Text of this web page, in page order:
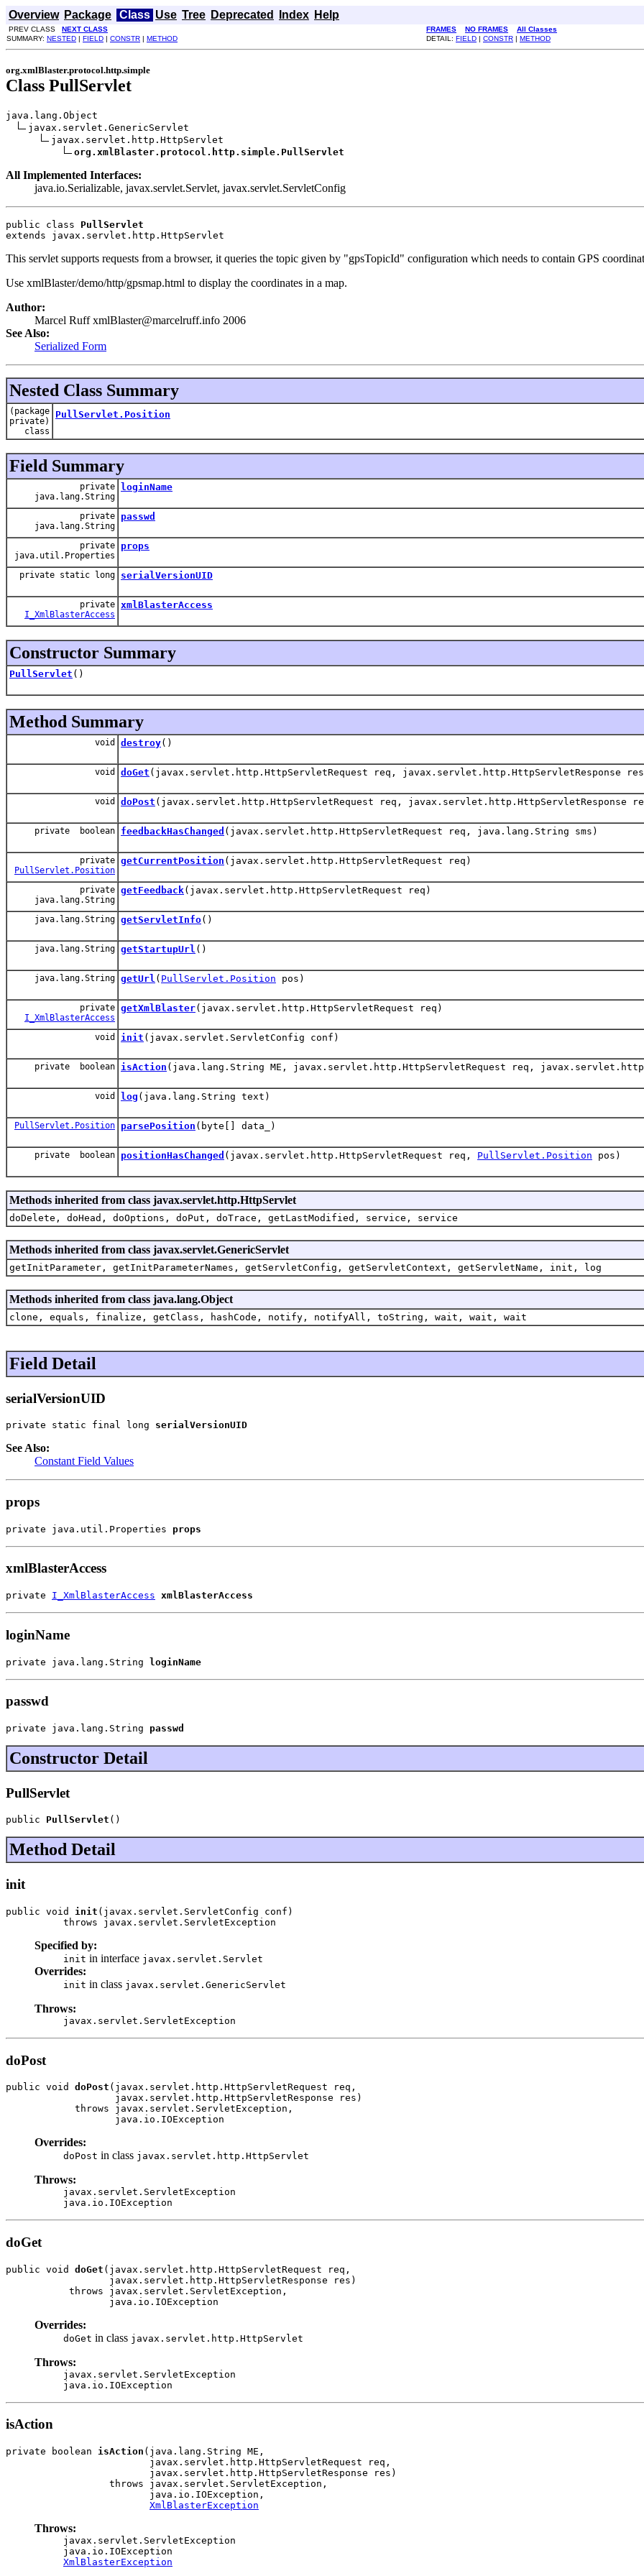
Overview Package Class Use Tree Deprecated Index Help
PREV CLASS NEXT CLASS FRAMES NO FRAMES
All Classes
SUMMARY: NESTED | FIELD | CONSTR | METHOD DETAIL: FIELD | CONSTR | METHOD
org.xmlBlaster.protocol.http.simple
Class PullServlet
java.lang.Object
javax.servlet.GenericServlet
javax.servlet.http.HttpServlet
org.xmlBlaster.protocol.http.simple.PullServlet
All Implemented Interfaces:
java.io.Serializable, javax.servlet.Servlet, javax.servlet.ServletConfig
public class PullServlet
extends javax.servlet.http.HttpServlet
This servlet supports requests from a browser, it queries the topic given by "gpsTopicId" configuration which needs to contain GPS
Use xmlBlaster/demo/http/gpsmap.html to display the coordinates in a map.
Author:
Marcel Ruff xmlBlaster@marcelruff.info 2006
See Also:
Serialized Form
Nested Class Summary
(package
private)
class
PullServlet.Position
Field Summary
private
java.lang.String
loginName
private
java.lang.String
passwd
private
java.util.Properties
props
private static long serialVersionUID
private
I_XmlBlasterAccess
xmlBlasterAccess
Constructor Summary
PullServlet ()
Method Summary
void destroy()
void doGet (javax.servlet.http.HttpServletRequest req, javax.servlet.http.HttpServletResponse
void doPost (javax.servlet.http.HttpServletRequest req, javax.servlet.http.HttpServletResponse
private boolean feedbackHasChanged (javax.servlet.http.HttpServletRequest req, java.lang.String sms)
private
PullServlet.Position
getCurrentPosition (javax.servlet.http.HttpServletRequest req)
private
java.lang.String
getFeedback(javax.servlet.http.HttpServletRequest req)
java.lang.String getServletInfo()
java.lang.String getStartupUrl ()
java.lang.String getUrl ( PullServlet.Position pos)
private
I_XmlBlasterAccess
getXmlBlaster(javax.servlet.http.HttpServletRequest req)
void init (javax.servlet.ServletConfig conf)
private boolean isAction (java.lang.String ME, javax.servlet.http.HttpServletRequest req,
void log (java.lang.String text)
PullServlet.Position parsePosition (byte[] data_)
private boolean positionHasChanged (javax.servlet.http.HttpServletRequest req, PullServlet.Position pos)
Methods inherited from class javax.servlet.http.HttpServlet
doDelete, doHead, doOptions, doPut, doTrace, getLastModified, service, service
Methods inherited from class javax.servlet.GenericServlet
getInitParameter, getInitParameterNames, getServletConfig, getServletContext, getServletName, init, log
Methods inherited from class java.lang.Object
clone, equals, finalize, getClass, hashCode, notify, notifyAll, toString, wait, wait, wait
Field Detail
serialVersionUID
private static final long serialVersionUID
See Also:
Constant Field Values
props
private java.util.Properties props
xmlBlasterAccess
private I_XmlBlasterAccess xmlBlasterAccess
loginName
private java.lang.String loginName
passwd
private java.lang.String passwd
Constructor Detail
PullServlet
public PullServlet ()
Method Detail
init
public void init (javax.servlet.ServletConfig conf)
          throws javax.servlet.ServletException
Specified by:
init in interface javax.servlet.Servlet
Overrides:
init in class javax.servlet.GenericServlet
Throws:
javax.servlet.ServletException
doPost
public void doPost (javax.servlet.http.HttpServletRequest req,
                   javax.servlet.http.HttpServletResponse res)
            throws javax.servlet.ServletException,
                   java.io.IOException
Overrides:
doPost in class javax.servlet.http.HttpServlet
Throws:
javax.servlet.ServletException
java.io.IOException
doGet
public void doGet (javax.servlet.http.HttpServletRequest req,
                  javax.servlet.http.HttpServletResponse res)
           throws javax.servlet.ServletException,
                  java.io.IOException
Overrides:
doGet in class javax.servlet.http.HttpServlet
Throws:
javax.servlet.ServletException
java.io.IOException
isAction
private boolean isAction (java.lang.String ME,
                         javax.servlet.http.HttpServletRequest req,
                         javax.servlet.http.HttpServletResponse res)
                  throws javax.servlet.ServletException,
                         java.io.IOException,
XmlBlasterException
Throws:
javax.servlet.ServletException
java.io.IOException
XmlBlasterException